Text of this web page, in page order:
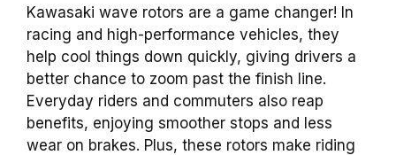
Kawasaki wave rotors are a game changer! In
racing and high-performance vehicles, they
help cool things down quickly, giving drivers a
better chance to zoom past the finish line.
Everyday riders and commuters also reap
benefits, enjoying smoother stops and less
wear on brakes. Plus, these rotors make riding